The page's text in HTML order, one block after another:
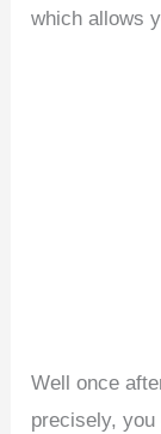
which allows
Well once
precisely, you